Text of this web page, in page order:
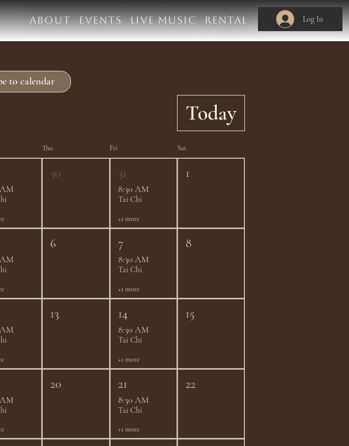
Log In
ABOUT EVENTS LIVE MUSIC RENTAL
Today
Thu Fri Sat
30 31
8:30 AM
Tai Chi
+1 more
1
6 7
8:30 AM
Tai Chi
+1 more
8
13 14
8:30 AM
Tai Chi
+1 more
15
20 21
8:30 AM
Tai Chi
+1 more
22
to calendar